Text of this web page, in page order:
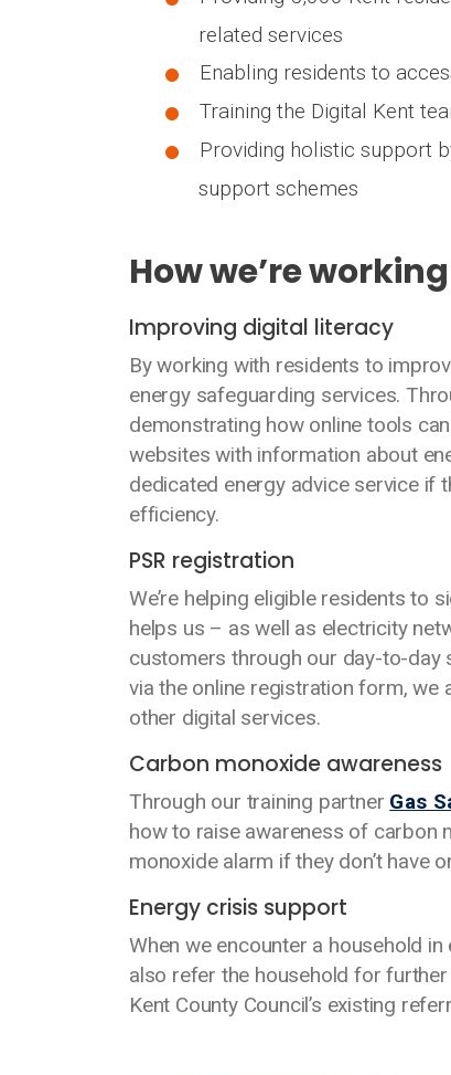
related services
Enabling residents to
Training the Digital Kent
Providing holistic support
support schemes
How we’re
Improving digital literacy
By working with residents to
energy safeguarding services.
demonstrating how online tools
websites with information about
dedicated energy advice service if
efficiency.
PSR registration
We’re helping eligible residents to
helps us – as well as electricity
customers through our day-to-day
via the online registration form, we
other digital services.
Carbon monoxide awareness
Through our training partner Gas
how to raise awareness of carbon
monoxide alarm if they don’t have
Energy crisis support
When we encounter a household in
also refer the household for
Kent County Council’s existing